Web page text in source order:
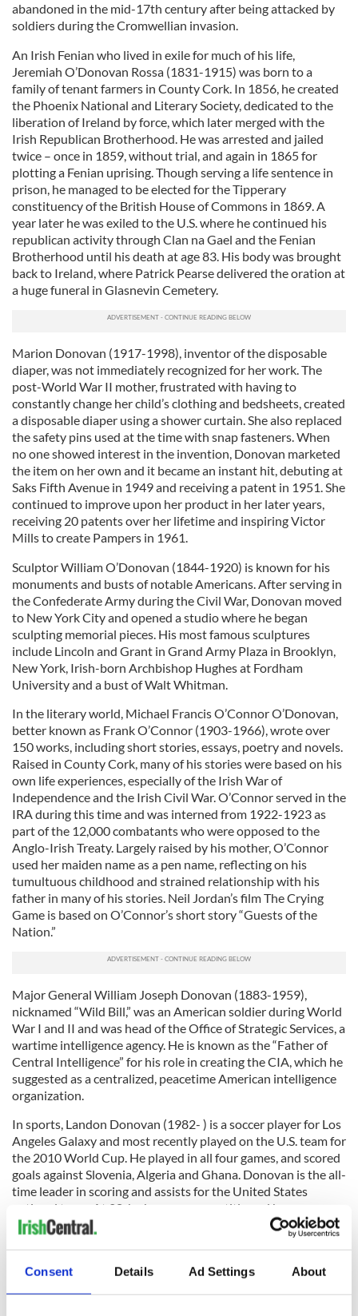
Consent Details Ad Settings About
abandoned in the mid-17th century after being attacked by
soldiers during the Cromwellian invasion.
An Irish Fenian who lived in exile for much of his life,
Jeremiah O’Donovan Rossa (1831-1915) was born to a
family of tenant farmers in County Cork. In 1856, he created
the Phoenix National and Literary Society, dedicated to the
liberation of Ireland by force, which later merged with the
Irish Republican Brotherhood. He was arrested and jailed
twice – once in 1859, without trial, and again in 1865 for
plotting a Fenian uprising. Though serving a life sentence in
prison, he managed to be elected for the Tipperary
constituency of the British House of Commons in 1869. A
year later he was exiled to the U.S. where he continued his
republican activity through Clan na Gael and the Fenian
Brotherhood until his death at age 83. His body was brought
back to Ireland, where Patrick Pearse delivered the oration at
a huge funeral in Glasnevin Cemetery.
Marion Donovan (1917-1998), inventor of the disposable
diaper, was not immediately recognized for her work. The
post-World War II mother, frustrated with having to
constantly change her child’s clothing and bedsheets, created
a disposable diaper using a shower curtain. She also replaced
the safety pins used at the time with snap fasteners. When
no one showed interest in the invention, Donovan marketed
the item on her own and it became an instant hit, debuting at
Saks Fifth Avenue in 1949 and receiving a patent in 1951. She
continued to improve upon her product in her later years,
receiving 20 patents over her lifetime and inspiring Victor
Mills to create Pampers in 1961.
Sculptor William O’Donovan (1844-1920) is known for his
monuments and busts of notable Americans. After serving in
the Confederate Army during the Civil War, Donovan moved
to New York City and opened a studio where he began
sculpting memorial pieces. His most famous sculptures
include Lincoln and Grant in Grand Army Plaza in Brooklyn,
New York, Irish-born Archbishop Hughes at Fordham
University and a bust of Walt Whitman.
In the literary world, Michael Francis O’Connor O’Donovan,
better known as Frank O’Connor (1903-1966), wrote over
150 works, including short stories, essays, poetry and novels.
Raised in County Cork, many of his stories were based on his
own life experiences, especially of the Irish War of
Independence and the Irish Civil War. O’Connor served in the
IRA during this time and was interned from 1922-1923 as
part of the 12,000 combatants who were opposed to the
Anglo-Irish Treaty. Largely raised by his mother, O’Connor
used her maiden name as a pen name, reflecting on his
tumultuous childhood and strained relationship with his
father in many of his stories. Neil Jordan’s film The Crying
Game is based on O’Connor’s short story “Guests of the
Nation.”
Major General William Joseph Donovan (1883-1959),
nicknamed “Wild Bill,” was an American soldier during World
War I and II and was head of the Office of Strategic Services, a
wartime intelligence agency. He is known as the “Father of
Central Intelligence” for his role in creating the CIA, which he
suggested as a centralized, peacetime American intelligence
organization.
In sports, Landon Donovan (1982- ) is a soccer player for Los
Angeles Galaxy and most recently played on the U.S. team for
the 2010 World Cup. He played in all four games, and scored
goals against Slovenia, Algeria and Ghana. Donovan is the all-
time leader in scoring and assists for the United States
national team. At 28, he has won every title and honor
possible in American Major League soccer, helping to bring
the U.S. team to international prominence at the World Cup.